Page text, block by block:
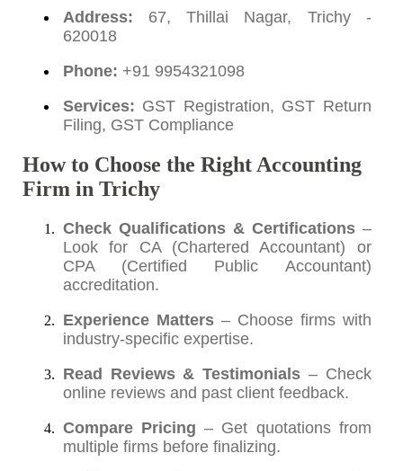
Address: 67, Thillai Nagar, Trichy -
620018
Phone: +91 9954321098
Services: GST Registration, GST Return
Filing, GST Compliance
How to Choose the Right Accounting
Firm in Trichy
Check Qualifications & Certifications–
Look for CA (Chartered Accountant) or
CPA (Certified Public Accountant)
accreditation.
Experience Matters– Choose firms with
industry-specific expertise.
Read Reviews & Testimonials – Check
online reviews and past client feedback.
Compare Pricing – Get quotations from
multiple firms before finalizing.